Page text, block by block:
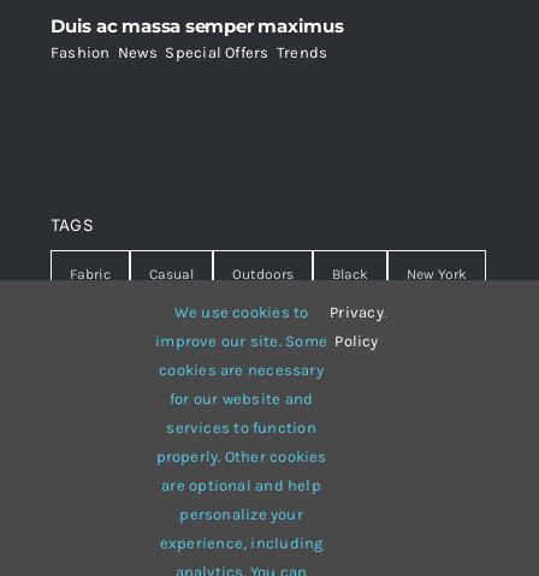
Duis ac massa semper maximus
Fashion News Special Offers Trends
TAGS
Fabric Casual Outdoors Black New York
Warm summer Hipster
White lines sweater
Brown winter
multi-purpose
We use cookies to
improve our site. Some
cookies are necessary
for our website and
services to function
properly. Other cookies
are optional and help
personalize your
experience, including
analytics. You can
Privacy
Policy
.